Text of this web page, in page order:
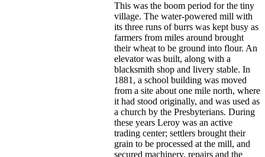
This was the boom period for the tiny
village. The water-powered mill with
its three runs of burrs was kept busy as
farmers from miles around brought
their wheat to be ground into flour. An
elevator was built, along with a
blacksmith shop and livery stable. In
1881, a school building was moved
from a site about one mile north, where
it had stood originally, and was used as
a church by the Presbyterians. During
these years Leroy was an active
trading center; settlers brought their
grain to be processed at the mill, and
secured machinery, repairs and the